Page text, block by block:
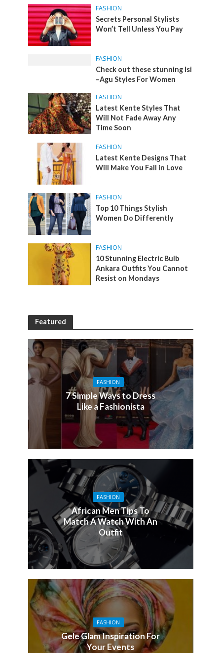
FASHION
Secrets Personal Stylists
Won’t Tell Unless You Pay
FASHION
Check out these stunning Isi
–Agu Styles For Women
FASHION
Latest Kente Styles That
Will Not Fade Away Any
Time Soon
FASHION
Latest Kente Designs That
Will Make You Fall in Love
FASHION
Top 10 Things Stylish
Women Do Differently
FASHION
10 Stunning Electric Bulb
Ankara Outfits You Cannot
Resist on Mondays
Featured
FASHION
7 Simple Ways to Dress
Like a Fashionista
FASHION
African Men Tips To
Match A Watch With An
Outfit
FASHION
Gele Glam Inspiration For
Your Events